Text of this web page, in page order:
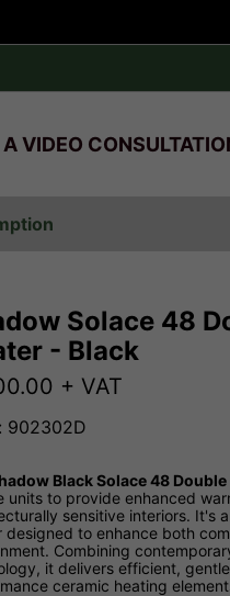
VIDEO
Solace 48
- Black
+ VAT
902302D
Black Solace 48
units to provide enhanced
sensitive interiors. It's
designed to enhance both
Combining
it delivers efficient,
ceramic heating